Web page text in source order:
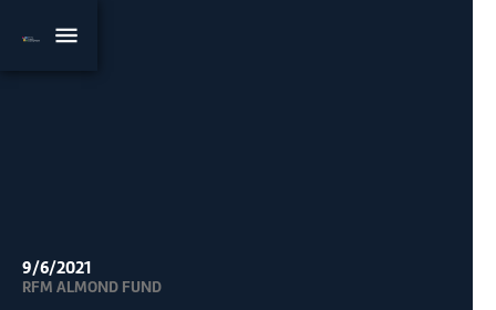
9/6/2021
RFM ALMOND FUND